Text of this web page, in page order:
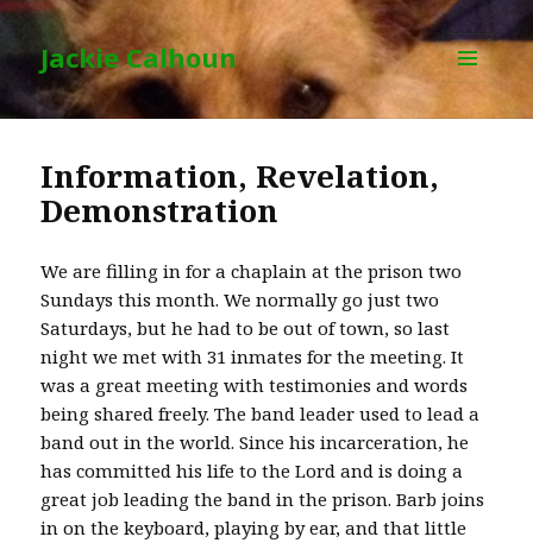
Jackie Calhoun
AND
Information, Revelation,
Demonstration
We are filling in for a chaplain at the prison two
Sundays this month. We normally go just two
Saturdays, but he had to be out of town, so last
night we met with 31 inmates for the meeting. It
was a great meeting with testimonies and words
being shared freely. The band leader used to lead a
band out in the world. Since his incarceration, he
has committed his life to the Lord and is doing a
great job leading the band in the prison. Barb joins
in on the keyboard, playing by ear, and that little